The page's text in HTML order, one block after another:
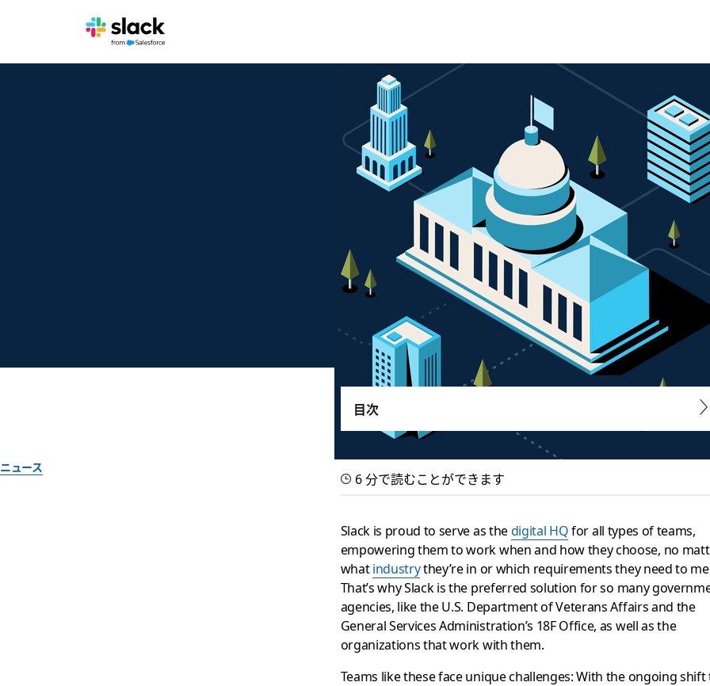
ニュース
Introducing GovSlack, a digital HQ to
A dedicated instance of Slack designed to meet the security needs of government organizations and their partners
目次
6 分で読むことができます
Slack is proud to serve as thedigital HQfor all types of teams,
empowering them to work when and how they choose, no
whatindustrythey’re in or which requirements they need to
That’s why Slack is the preferred solution for so many
agencies, like the U.S. Department of Veterans Affairs and the
General Services Administration’s 18F Office, as well as the
organizations that work with them.
Teams like these face unique challenges: With the ongoing shift